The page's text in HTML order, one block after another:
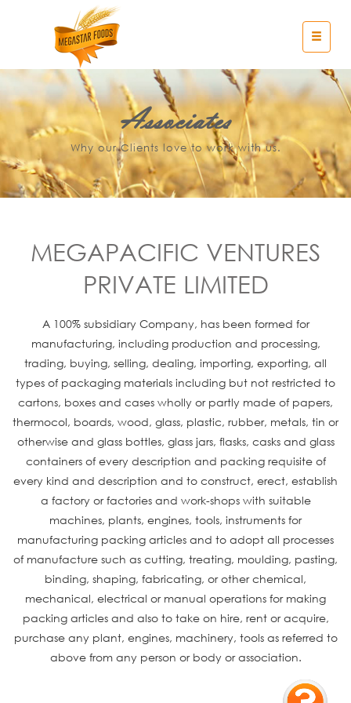
Associates
Why our Clients love to work with us.
MEGAPACIFIC VENTURES
PRIVATE LIMITED
A 100% subsidiary Company, has been formed for
manufacturing, including production and processing,
trading, buying, selling, dealing, importing, exporting, all
types of packaging materials including but not restricted to
cartons, boxes and cases wholly or partly made of papers,
thermocol, boards, wood, glass, plastic, rubber, metals, tin or
otherwise and glass bottles, glass jars, flasks, casks and glass
containers of every description and packing requisite of
every kind and description and to construct, erect, establish
a factory or factories and work-shops with suitable
machines, plants, engines, tools, instruments for
manufacturing packing articles and to adopt all processes
of manufacture such as cutting, treating, moulding, pasting,
binding, shaping, fabricating, or other chemical,
mechanical, electrical or manual operations for making
packing articles and also to take on hire, rent or acquire,
purchase any plant, engines, machinery, tools as referred to
above from any person or body or association.